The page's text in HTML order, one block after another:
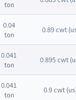
ton
0.04
ton
0.89 cwt
0.041
ton
0.895 cwt
0.041
ton
0.9 cwt